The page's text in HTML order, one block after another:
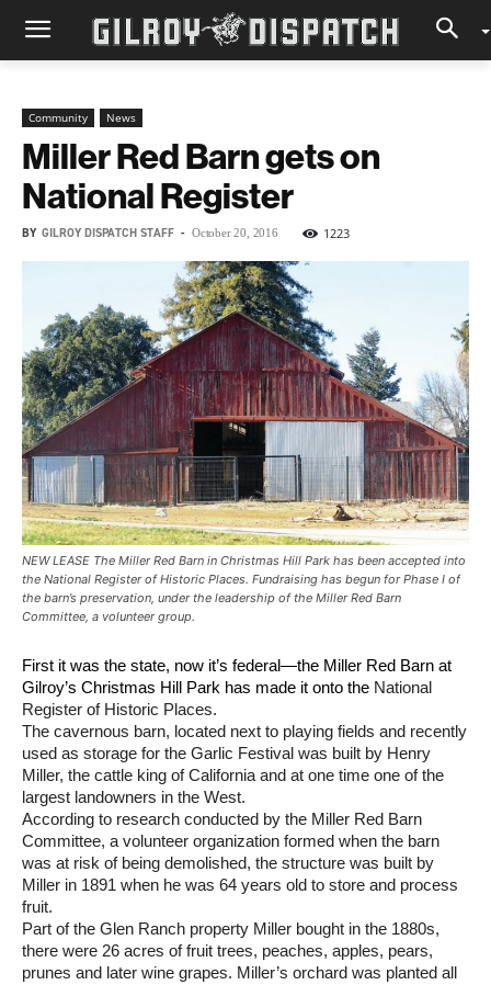
Community News
Miller Red Barn gets on
National Register
BY GILROY DISPATCH STAFF - October 20, 2016 1223
NEW LEASE The Miller Red Barn in Christmas Hill Park has been accepted into
the National Register of Historic Places. Fundraising has begun for Phase I of
the barn’s preservation, under the leadership of the Miller Red Barn
Committee, a volunteer group.
First it was the state, now it’s federal—the Miller Red Barn at
Gilroy’s Christmas Hill Park has made it onto the National
Register of Historic Places.
The cavernous barn, located next to playing fields and recently
used as storage for the Garlic Festival was built by Henry
Miller, the cattle king of California and at one time one of the
largest landowners in the West.
According to research conducted by the Miller Red Barn
Committee, a volunteer organization formed when the barn
was at risk of being demolished, the structure was built by
Miller in 1891 when he was 64 years old to store and process
fruit.
Part of the Glen Ranch property Miller bought in the 1880s,
there were 26 acres of fruit trees, peaches, apples, pears,
prunes and later wine grapes. Miller’s orchard was planted all